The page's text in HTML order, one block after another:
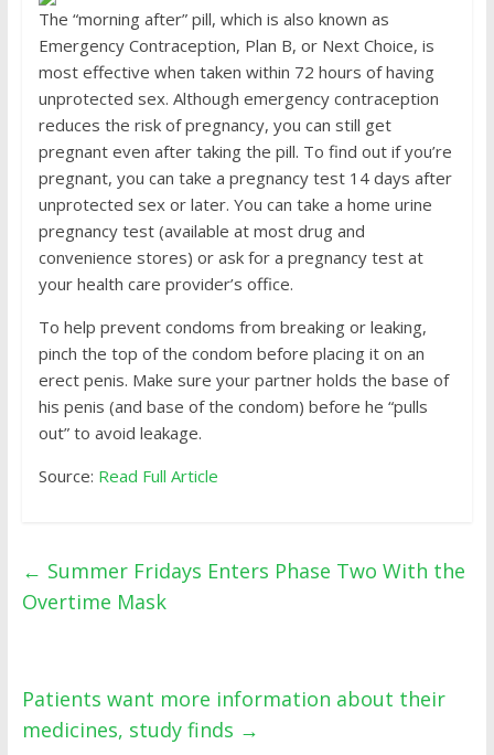
The “morning after” pill, which is also known as
Emergency Contraception, Plan B, or Next Choice, is
most effective when taken within 72 hours of having
unprotected sex. Although emergency contraception
reduces the risk of pregnancy, you can still get
pregnant even after taking the pill. To find out if you’re
pregnant, you can take a pregnancy test 14 days after
unprotected sex or later. You can take a home urine
pregnancy test (available at most drug and
convenience stores) or ask for a pregnancy test at
your health care provider’s office.
To help prevent condoms from breaking or leaking,
pinch the top of the condom before placing it on an
erect penis. Make sure your partner holds the base of
his penis (and base of the condom) before he “pulls
out” to avoid leakage.
Source: Read Full Article
← Summer Fridays Enters Phase Two With the
Overtime Mask
Patients want more information about their
medicines, study finds →